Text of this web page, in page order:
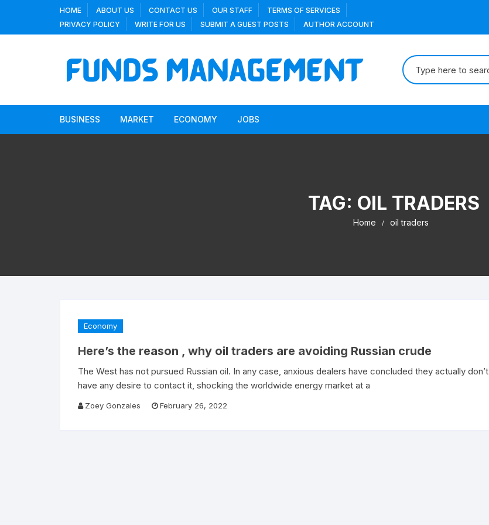
content
HOME ABOUT US CONTACT US OUR STAFF
TERMS OF SERVICES
PRIVACY POLICY
WRITE FOR US SUBMIT A GUEST POSTS AUTHOR ACCOUNT
Search
for:
BUSINESS MARKET ECONOMY JOBS
TAG: OIL TRADERS
Home oil traders
Economy
Here’s the reason , why oil traders are avoiding Russian crude
The West has not pursued Russian oil. In any case, anxious dealers have concluded they actually don’t
have any desire to contact it, shocking the worldwide energy market at a
Zoey Gonzales February 26, 2022